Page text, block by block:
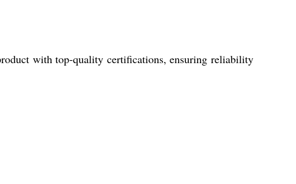
with top-quality certifications, ensuring reliability